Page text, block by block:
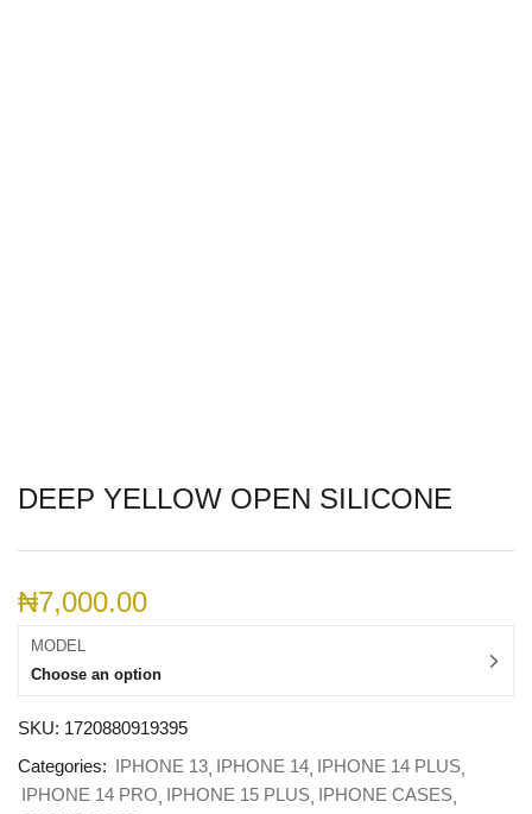
DEEP YELLOW OPEN SILICONE
₦7,000.00
MODEL
Choose an option
SKU: 1720880919395
Categories: IPHONE 13 IPHONE 14 IPHONE 14 PLUS
IPHONE 14 PRO IPHONE 15 PLUS IPHONE CASES